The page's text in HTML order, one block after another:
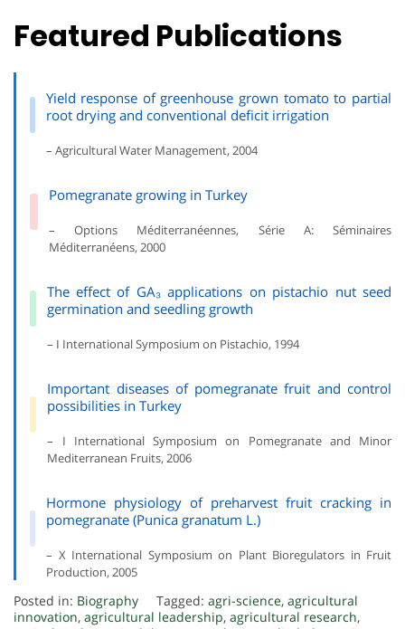
Featured Publications
Yield response of greenhouse grown tomato to partial
root drying and conventional deficit irrigation
– Agricultural Water Management, 2004
Pomegranate growing in Turkey
– Options Méditerranéennes, Série A: Séminaires
Méditerranéens, 2000
The effect of GA₃ applications on pistachio nut seed
germination and seedling growth
– I International Symposium on Pistachio, 1994
Important diseases of pomegranate fruit and control
possibilities in Turkey
– I International Symposium on Pomegranate and Minor
Mediterranean Fruits, 2006
Hormone physiology of preharvest fruit cracking in
pomegranate (Punica granatum L.)
– X International Symposium on Plant Bioregulators in Fruit
Production, 2005
Posted in: Biography Tagged: agri-science, agricultural
innovation, agricultural leadership, agricultural research,